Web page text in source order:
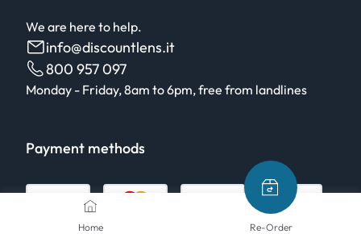
Home Re-Order
We are here to help.
info@discountlens.it
800 957 097
Monday - Friday, 8am to 6pm, free from landlines
Payment methods